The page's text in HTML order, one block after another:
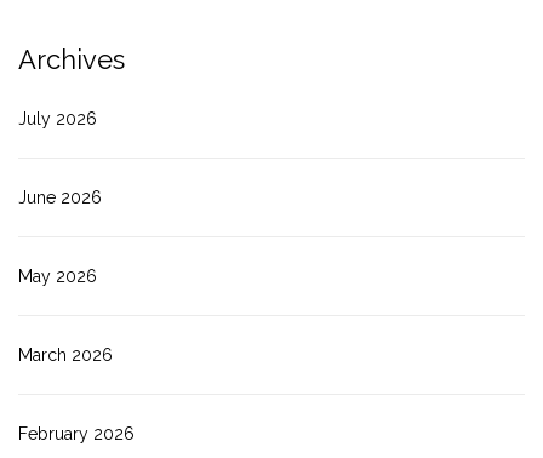
Archives
July 2026
June 2026
May 2026
March 2026
February 2026